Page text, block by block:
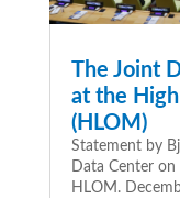
The Joint
at the
(HLOM)
Statement by
Data Center
HLOM.